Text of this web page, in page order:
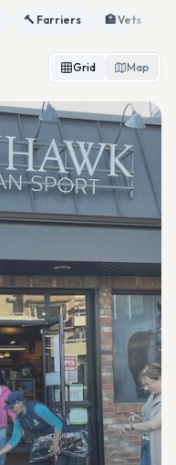
🔨 Farriers 🏥 Vets
Grid Map